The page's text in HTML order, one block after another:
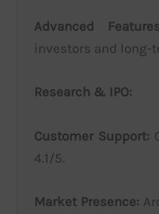
Advanced
investors and long-
Research & IPO:
Customer Support:
4.1/5.
Market Presence: